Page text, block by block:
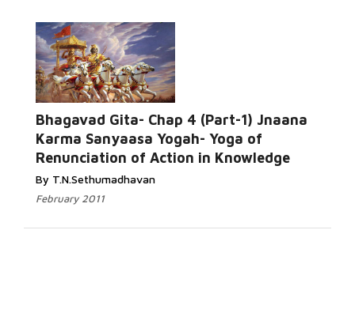
Bhagavad Gita- Chap 4 (Part-1) Jnaana
Karma Sanyaasa Yogah- Yoga of
Renunciation of Action in Knowledge
By T.N.Sethumadhavan
February 2011